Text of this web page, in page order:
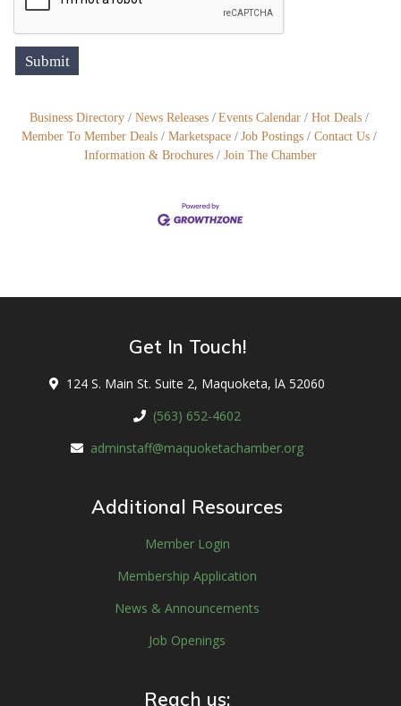
Business Directory News Releases Events Calendar
Hot Deals
Member To Member Deals
Marketspace Job Postings
Contact Us
Information & Brochures
Join The Chamber
Get In Touch!
124 S. Main St. Suite 2, Maquoketa, lA 52060
(563) 652-4602
adminstaff@maquoketachamber.org
Additional Resources
Member Login
Membership Application
News & Announcements
Job Openings
Reach us: